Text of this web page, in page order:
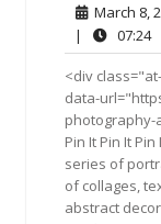
March 8,
|
07:24
<div
data-
photography-
Pin It Pin It Pin
series of
of collages,
abstract